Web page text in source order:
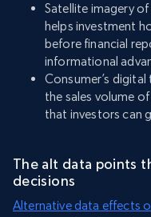
Satellite imagery
helps investment
before financial
informational
Consumer’s
the sales volume
that investors can
The alt data points
decisions
Alternative data effects